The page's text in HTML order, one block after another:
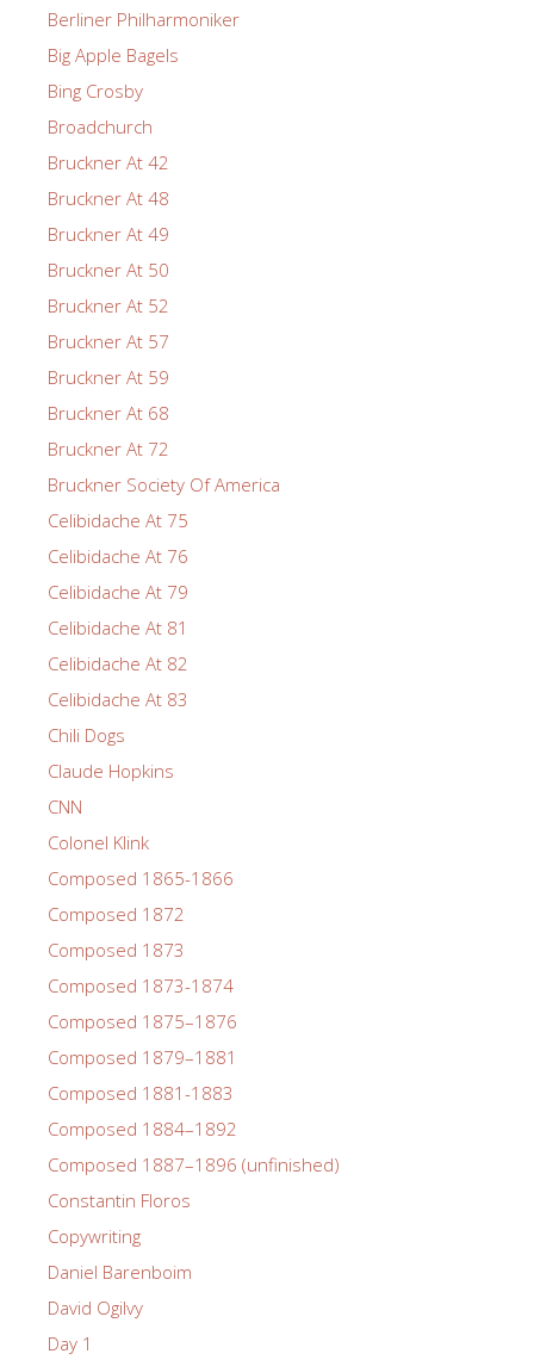
Berliner Philharmoniker
Big Apple Bagels
Bing Crosby
Broadchurch
Bruckner At 42
Bruckner At 48
Bruckner At 49
Bruckner At 50
Bruckner At 52
Bruckner At 57
Bruckner At 59
Bruckner At 68
Bruckner At 72
Bruckner Society Of America
Celibidache At 75
Celibidache At 76
Celibidache At 79
Celibidache At 81
Celibidache At 82
Celibidache At 83
Chili Dogs
Claude Hopkins
CNN
Colonel Klink
Composed 1865-1866
Composed 1872
Composed 1873
Composed 1873-1874
Composed 1875–1876
Composed 1879–1881
Composed 1881-1883
Composed 1884–1892
Composed 1887–1896 (unfinished)
Constantin Floros
Copywriting
Daniel Barenboim
David Ogilvy
Day 1